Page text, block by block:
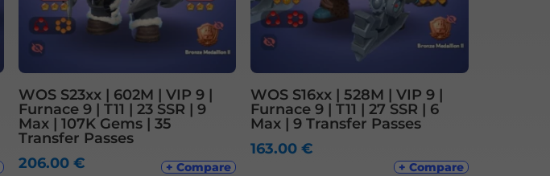
WOS S23xx | 602M | VIP 9 |
Furnace 9 | T11 | 23 SSR | 9
Max | 107K Gems | 35
Transfer Passes
206.00 € + Compare
WOS S16xx | 528M | VIP 9 |
Furnace 9 | T11 | 27 SSR | 6
Max | 9 Transfer Passes
163.00€
+ Compare